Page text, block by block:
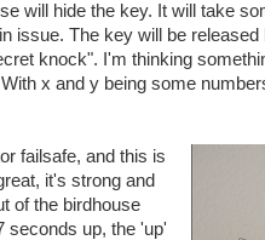
will hide the key. It will take
issue. The key will be
knock". I'm thinking
x and y being some
failsafe, and this is
it's strong and
of the birdhouse
seconds up, the 'up'